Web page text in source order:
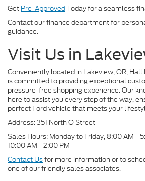
Get Pre-ApprovedToday for a seamless
Contact our finance department for
guidance.
Visit Us in
Conveniently located in Lakeview, OR,
is committed to providing exceptional
pressure-free shopping experience. Our
here to assist you every step of the way,
perfect Ford vehicle that meets your
Address: 351 North O Street
Sales Hours: Monday to Friday, 8:00 AM -
10:00 AM - 2:00 PM
Contact Usfor more information or to
one of our friendly sales associates.